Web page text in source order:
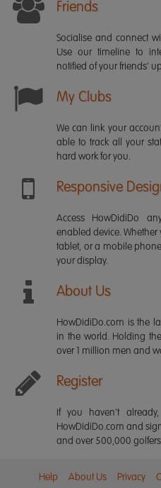
Friends
Socialise and connect
Use our timeline to
notified of your friends'
My Clubs
We can link your
able to track all your
hard work for you.
Responsive
Access HowDidiDo
enabled device.
tablet, or a mobile
your display.
About Us
HowDidiDo.com is the
in the world. Holding
over 1 million men and
Register
If you haven't
HowDidiDo.com and
and over 500,000
Help About Us Privacy